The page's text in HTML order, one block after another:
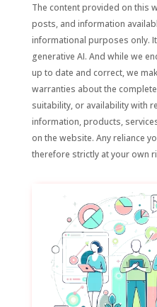
The content provided on this
posts, and information
informational purposes only.
generative AI. And while we
up to date and correct, we
warranties about the
suitability, or availability with
information, products,
on the website. Any reliance
therefore strictly at your own